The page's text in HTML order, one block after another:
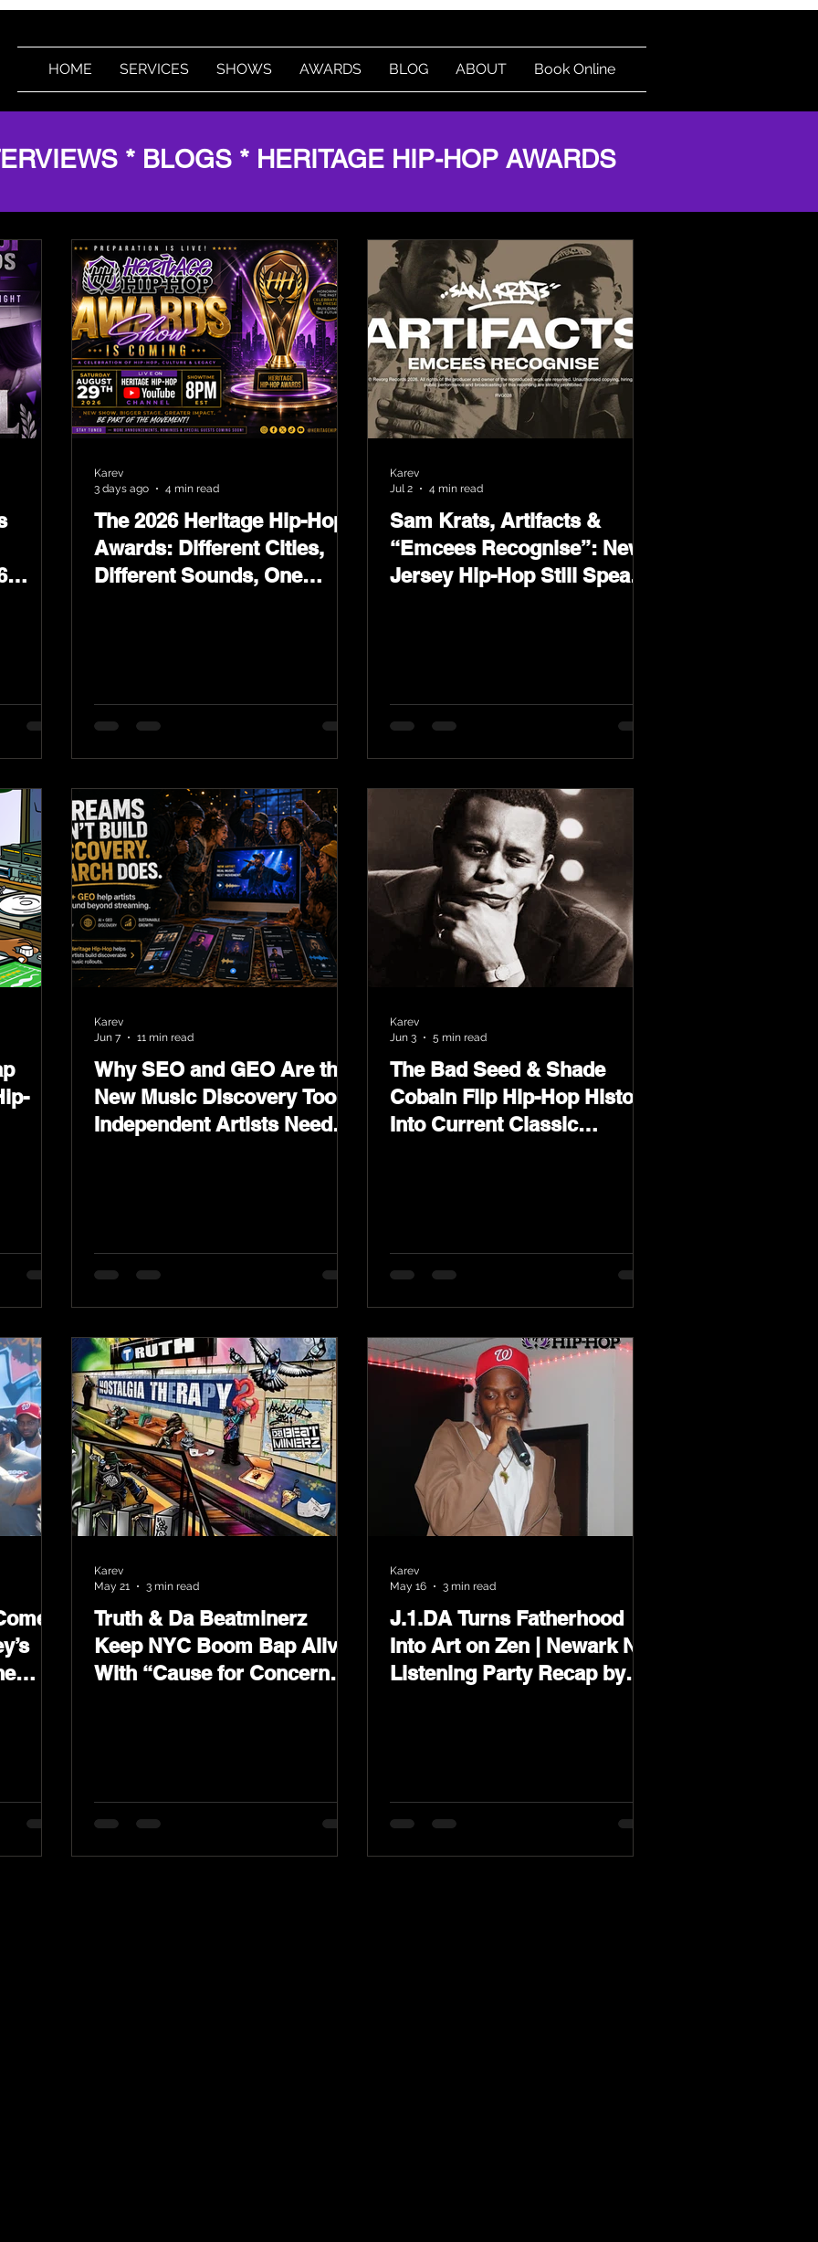
HOME SERVICES SHOWS AWARDS BLOG ABOUT Book Online
* BLOGS * HERITAGE HIP-HOP AWARDS
The 2026 Heritage Hip-Hop
Awards: Different Cities,
Different Sounds, One
Karev
3 days ago
4 min read
Sam Krats, Artifacts &
“Emcees Recognise”: New
Jersey Hip-Hop Still Speaks
Karev
Jul 2
4 min read
Why SEO and GEO Are the
New Music Discovery Tools
Independent Artists Need
Karev
Jun 7
11 min read
The Bad Seed & Shade
Cobain Flip Hip-Hop History
Into Current Classic
Karev
Jun 3
5 min read
Truth & Da Beatminerz
Keep NYC Boom Bap Alive
With “Cause for Concern”
Karev
May 21
3 min read
J.1.DA Turns Fatherhood
Into Art on Zen | Newark NJ
Listening Party Recap by
Karev
May 16
3 min read